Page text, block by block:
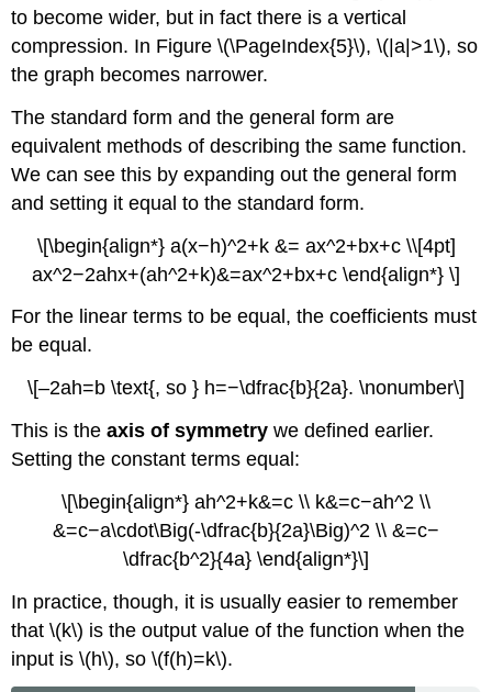
to become wider, but in fact there is a vertical
compression. In Figure \(\PageIndex{5}\), \(|a|>1\), so
the graph becomes narrower.
The standard form and the general form are
equivalent methods of describing the same function.
We can see this by expanding out the general form
and setting it equal to the standard form.
\[\begin{align*} a(x−h)^2+k &= ax^2+bx+c \\[4pt]
ax^2−2ahx+(ah^2+k)&=ax^2+bx+c \end{align*} \]
For the linear terms to be equal, the coefficients must
be equal.
\[–2ah=b \text{, so } h=−\dfrac{b}{2a}. \nonumber\]
This is theaxis of symmetry we defined earlier.
Setting the constant terms equal:
\[\begin{align*} ah^2+k&=c \\ k&=c−ah^2 \\
&=c−a\cdot\Big(-\dfrac{b}{2a}\Big)^2 \\ &=c−
\dfrac{b^2}{4a} \end{align*}\]
In practice, though, it is usually easier to remember
that \(k\) is the output value of the function when the
input is \(h\), so \(f(h)=k\).